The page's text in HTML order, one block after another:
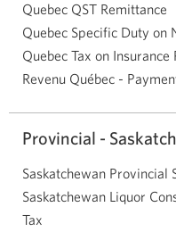
Quebec QST Remittance
Quebec Specific Duty on
Quebec Tax on Insurance
Revenu Québec -
Provincial -
Saskatchewan Provincial
Saskatchewan Liquor
Tax